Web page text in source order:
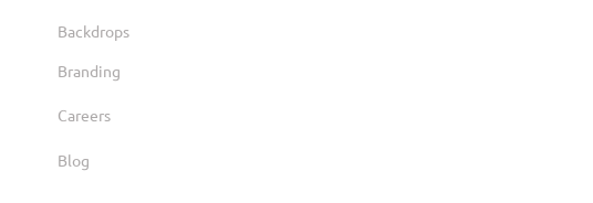
Backdrops
Branding
Careers
Blog